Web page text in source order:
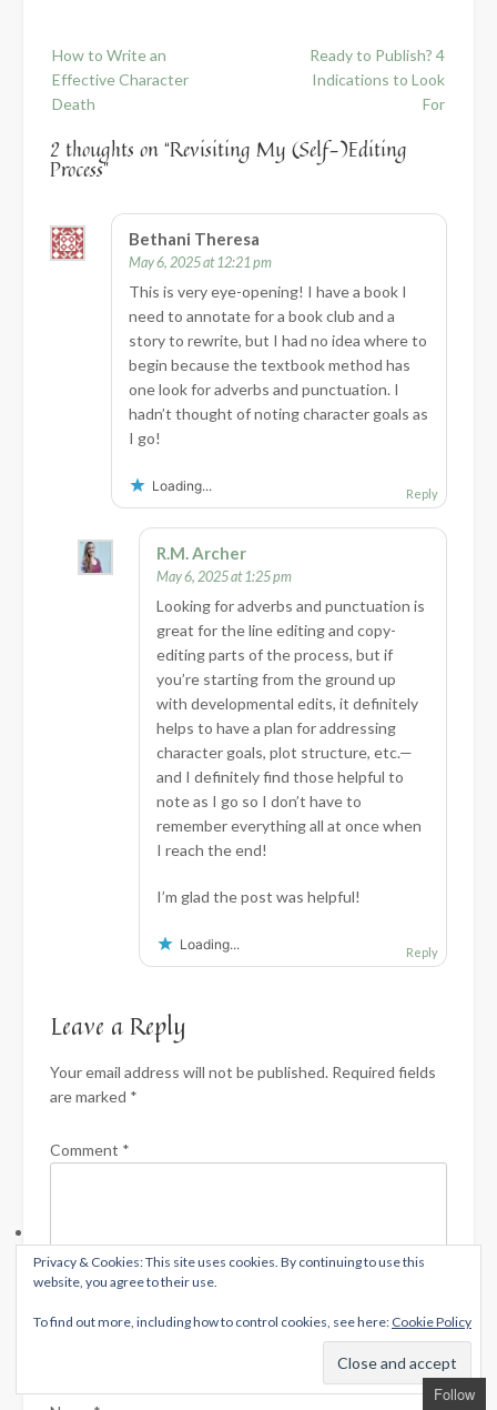
navigation
How to Write an
Effective Character
Death
Ready to Publish? 4
Indications to Look
For
2 thoughts on “Revisiting My (Self-)Editing
Process”
Bethani Theresa
May 6, 2025 at 12:21 pm
This is very eye-opening! I have a book I
need to annotate for a book club and a
story to rewrite, but I had no idea where to
begin because the textbook method has
one look for adverbs and punctuation. I
hadn’t thought of noting character goals as
I go!
Loading... Reply
R.M. Archer
May 6, 2025 at 1:25 pm
Looking for adverbs and punctuation is
great for the line editing and copy-
editing parts of the process, but if
you’re starting from the ground up
with developmental edits, it definitely
helps to have a plan for addressing
character goals, plot structure, etc.—
and I definitely find those helpful to
note as I go so I don’t have to
remember everything all at once when
I reach the end!
I’m glad the post was helpful!
Loading... Reply
Leave a Reply
Your email address will not be published. Required fields
are marked *
Comment *
Follow
Privacy & Cookies: This site uses cookies. By continuing to use this
website, you agree to their use.
To find out more, including how to control cookies, see here: Cookie Policy